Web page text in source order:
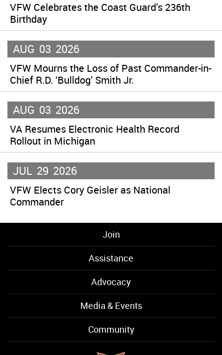
VFW Celebrates the Coast Guard’s 236th
Birthday
AUG 03 2026
VFW Mourns the Loss of Past Commander-in-
Chief R.D. ‘Bulldog’ Smith Jr.
AUG 03 2026
VA Resumes Electronic Health Record
Rollout in Michigan
JUL 29 2026
VFW Elects Cory Geisler as National
Commander
Join
Assistance
Advocacy
Media & Events
Community